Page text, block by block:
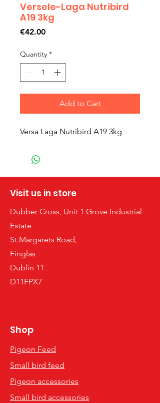
Versele-Laga Nutribird
A19 3kg
€42.00Price
Quantity *
Add to Cart
Versa Laga Nutribird A19 3kg
Visit us in store
Dubber Cross, Unit 1 Grove Industrial
Estate
St.Margarets Road,
Finglas
Dublin 11
D11FPX7
Shop
Pigeon Feed
Small bird feed
Pigeon accessories
Small bird accessories